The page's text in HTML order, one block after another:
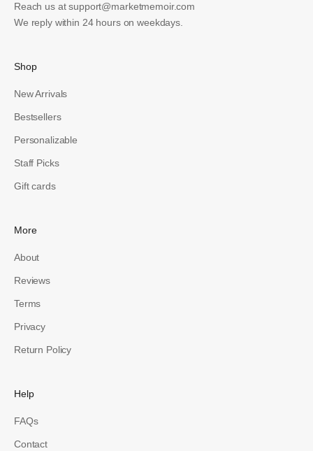
Reach us atsupport@marketmemoir.com
We reply within 24 hours on weekdays.
Shop
New Arrivals
Bestsellers
Personalizable
Staff Picks
Gift cards
More
About
Reviews
Terms
Privacy
Return Policy
Help
FAQs
Contact